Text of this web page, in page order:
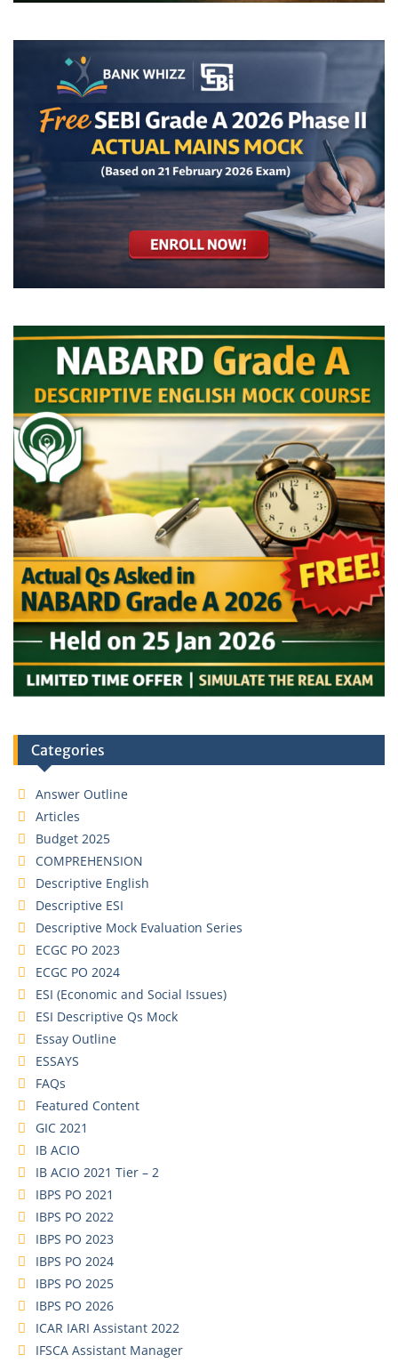
Categories
Answer Outline
Articles
Budget 2025
COMPREHENSION
Descriptive English
Descriptive ESI
Descriptive Mock Evaluation Series
ECGC PO 2023
ECGC PO 2024
ESI (Economic and Social Issues)
ESI Descriptive Qs Mock
Essay Outline
ESSAYS
FAQs
Featured Content
GIC 2021
IB ACIO
IB ACIO 2021 Tier – 2
IBPS PO 2021
IBPS PO 2022
IBPS PO 2023
IBPS PO 2024
IBPS PO 2025
IBPS PO 2026
ICAR IARI Assistant 2022
IFSCA Assistant Manager